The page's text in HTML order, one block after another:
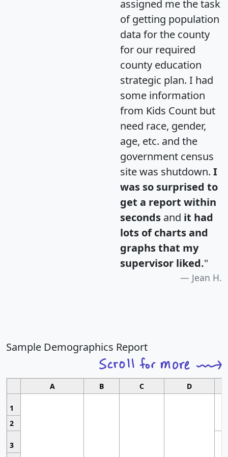
assigned me the task
of getting population
data for the county
for our required
county education
strategic plan. I had
some information
from Kids Count but
need race, gender,
age, etc. and the
government census
site was shutdown. I
was so surprised to
get a report within
seconds and it had
lots of charts and
graphs that my
supervisor liked."
Jean H.
Sample Demographics Report
A B C D
1
2
3